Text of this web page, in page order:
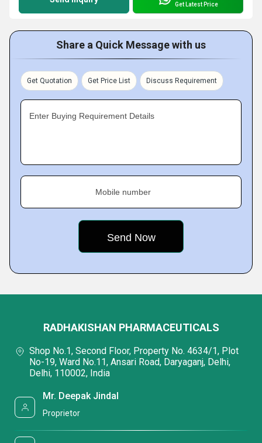
Get Latest Price
Share a Quick Message with us
Get Quotation Get Price List Discuss Requirement
Enter Buying Requirement Details
Mobile number
RADHAKISHAN PHARMACEUTICALS
Shop No.1, Second Floor, Property No. 4634/1, Plot
No-19, Ward No.11, Ansari Road, Daryaganj, Delhi,
Delhi, 110002, India
Mr. Deepak Jindal
Proprietor